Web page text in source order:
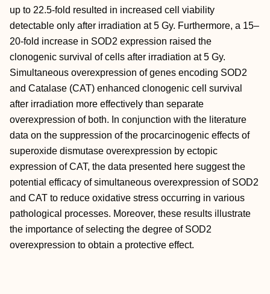
up to 22.5-fold resulted in increased cell viability
detectable only after irradiation at 5 Gy. Furthermore, a 15–
20-fold increase in SOD2 expression raised the
clonogenic survival of cells after irradiation at 5 Gy.
Simultaneous overexpression of genes encoding SOD2
and Catalase (CAT) enhanced clonogenic cell survival
after irradiation more effectively than separate
overexpression of both. In conjunction with the literature
data on the suppression of the procarcinogenic effects of
superoxide dismutase overexpression by ectopic
expression of CAT, the data presented here suggest the
potential efficacy of simultaneous overexpression of SOD2
and CAT to reduce oxidative stress occurring in various
pathological processes. Moreover, these results illustrate
the importance of selecting the degree of SOD2
overexpression to obtain a protective effect.